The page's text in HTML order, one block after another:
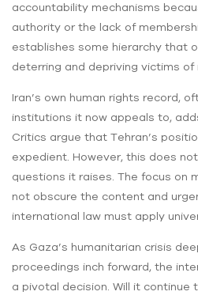
accountability mechanisms
authority or the lack of
establishes some hierarchy that
deterring and depriving victims of
Iran’s own human rights record,
institutions it now appeals to,
Critics argue that Tehran’s
expedient. However, this does
questions it raises. The focus on
not obscure the content and
international law must apply
As Gaza’s humanitarian crisis
proceedings inch forward, the
a pivotal decision. Will it